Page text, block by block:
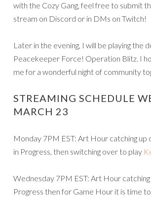
with the Cozy Gang, feel free to submit
stream on Discord or in DMs on Twitch!
Later in the evening, I will be playing the
Peacekeeper Force! Operation Blitz. I
me for a wonderful night of community
STREAMING SCHEDULE
MARCH 23
Monday 7PM EST: Art Hour catching up
in Progress, then switching over to play
Wednesday 7PM EST: Art Hour
Progress then for Game Hour it is time